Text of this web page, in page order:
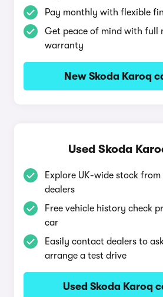
Pay monthly with flexible
Get peace of mind with full
warranty
New Skoda Karoq
Used Skoda
Explore UK-wide stock
dealers
Free vehicle history check
car
Easily contact dealers to
arrange a test drive
Used Skoda Karoq